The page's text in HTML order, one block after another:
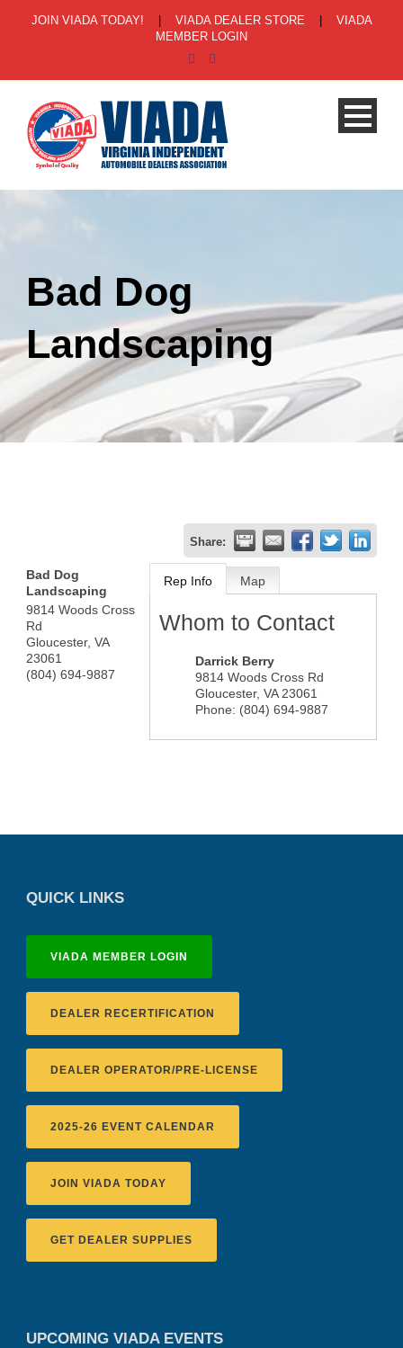
JOIN VIADA TODAY! VIADA DEALER STORE
VIADA
MEMBER LOGIN
Bad Dog
Landscaping
Share:
Bad Dog
Landscaping
9814 Woods Cross
Rd
Gloucester, VA
23061
(804) 694-9887
Rep Info Map
Whom to Contact
Darrick Berry
9814 Woods Cross Rd
Gloucester, VA 23061
Phone: (804) 694-9887
QUICK LINKS
VIADA MEMBER LOGIN
DEALER RECERTIFICATION
DEALER OPERATOR/PRE-LICENSE
2025-26 EVENT CALENDAR
JOIN VIADA TODAY
GET DEALER SUPPLIES
UPCOMING VIADA EVENTS